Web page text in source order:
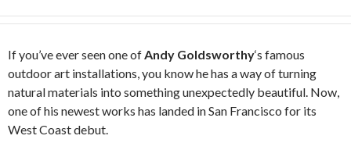
If you’ve ever seen one ofAndy Goldsworthy‘s famous
outdoor art installations, you know he has a way of turning
natural materials into something unexpectedly beautiful. Now,
one of his newest works has landed in San Francisco for its
West Coast debut.